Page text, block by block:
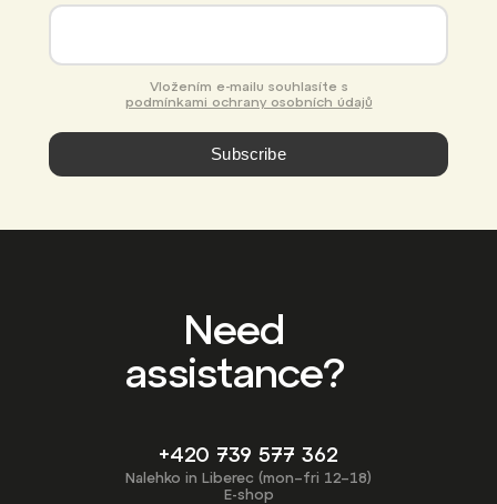
podmínkami ochrany osobních údajů
Subscribe
Need
assistance?
+420 739 577 362
Nalehko in Liberec (mon–fri 12–18)
E-shop